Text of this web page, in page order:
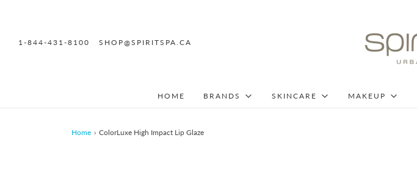
1-844-431-8100 SHOP@SPIRITSPA.CA
HOME BRANDS SKINCARE MAKEUP
Home › ColorLuxe High Impact Lip Glaze